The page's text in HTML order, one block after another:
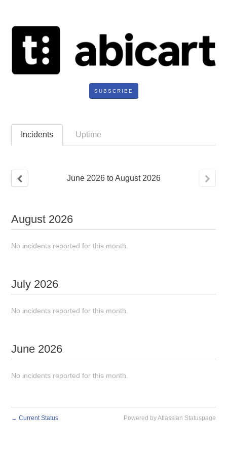
SUBSCRIBE
Incidents Uptime
June 2026toAugust 2026
August 2026
No incidents reported for this month.
July 2026
No incidents reported for this month.
June 2026
No incidents reported for this month.
← Current Status Powered by Atlassian Statuspage